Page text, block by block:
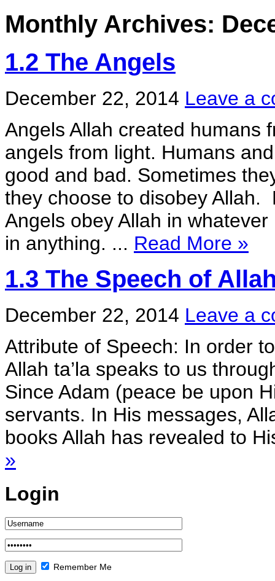
Monthly Archives:
1.2 The Angels
December 22, 2014 Leave a
Angels Allah created humans
angels from light. Humans
good and bad. Sometimes
they choose to disobey Allah.
Angels obey Allah in
in anything. ... Read More »
1.3 The Speech of
December 22, 2014 Leave a
Attribute of Speech: In order
Allah ta’la speaks to us
Since Adam (peace be upon
servants. In His messages,
books Allah has revealed to
»
Login
Remember Me